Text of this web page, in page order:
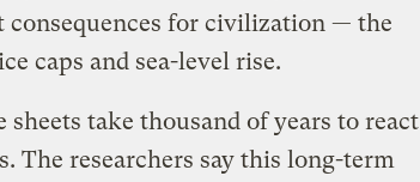
consequences for civilization — the
caps and sea-level rise.
sheets take thousand of years to react
The researchers say this long-term